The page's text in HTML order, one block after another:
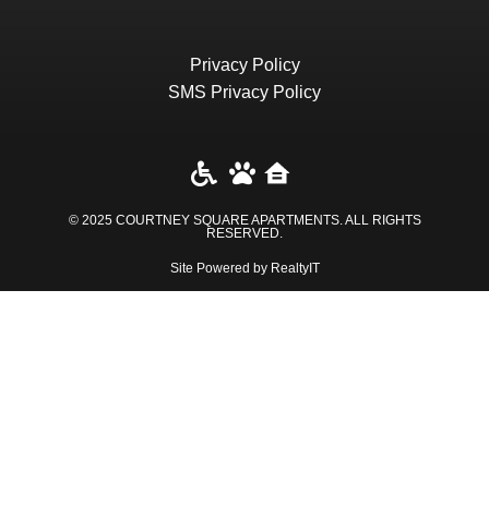
Privacy Policy
SMS Privacy Policy
© 2025 COURTNEY SQUARE APARTMENTS. ALL RIGHTS
RESERVED​.
Site Powered by RealtyIT